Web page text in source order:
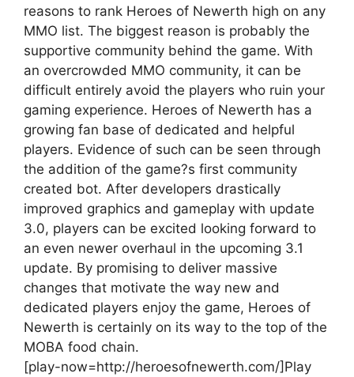
reasons to rank Heroes of Newerth high on any
MMO list. The biggest reason is probably the
supportive community behind the game. With
an overcrowded MMO community, it can be
difficult entirely avoid the players who ruin your
gaming experience. Heroes of Newerth has a
growing fan base of dedicated and helpful
players. Evidence of such can be seen through
the addition of the game?s first community
created bot. After developers drastically
improved graphics and gameplay with update
3.0, players can be excited looking forward to
an even newer overhaul in the upcoming 3.1
update. By promising to deliver massive
changes that motivate the way new and
dedicated players enjoy the game, Heroes of
Newerth is certainly on its way to the top of the
MOBA food chain.
[play-now=http://heroesofnewerth.com/]Play